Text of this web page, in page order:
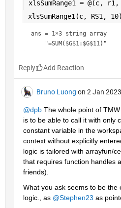
xlsSumRange1 = @(c,
xlsSumRange1(c, RS1, 10)
ans = 1×3 string array
Reply
Bruno Luong on 2 Jan 2023
@dpb The whole point of
is to be able to call it with only
constant variable in the
context without explicitly
logic is tailored with arrayfun/
that requires function handles
friends).
What you ask seems to be the
logic., as @Stephen23 as